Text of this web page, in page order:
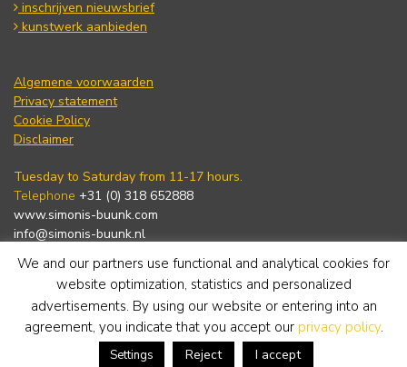
inschrijven nieuwsbrief
kunstwerk aanbieden
Algemene voorwaarden
Privacy statement
Cookie Policy
Disclaimer
Tuesday to Saturday from 11-17 hours.
Telephone +31 (0) 318 652888
www.simonis-buunk.com
info@simonis-buunk.nl
subscribe to newsletter
We and our partners use functional and analytical cookies for
website optimization, statistics and personalized
advertisements. By using our website or entering into an
agreement, you indicate that you accept our privacy policy.
Settings Reject I accept